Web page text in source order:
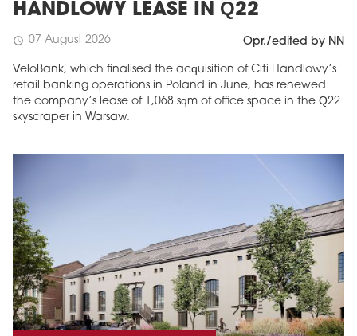
HANDLOWY LEASE IN Q22
schedule 07 August 2026 Opr./edited by NN
VeloBank, which finalised the acquisition of Citi Handlowy’s
retail banking operations in Poland in June, has renewed
the company’s lease of 1,068 sqm of office space in the Q22
skyscraper in Warsaw.